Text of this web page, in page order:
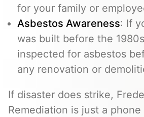
for your family or
Asbestos Awareness: If
was built before the
inspected for asbestos
any renovation or
If disaster does strike,
Remediation is just a